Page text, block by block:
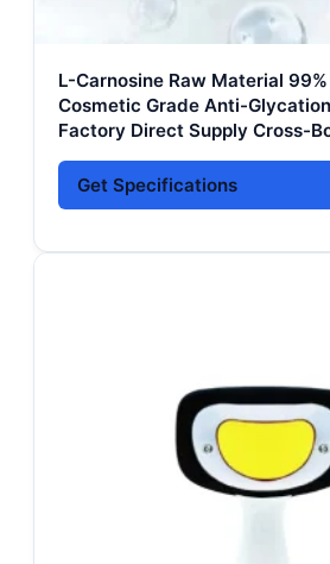
L-Carnosine Raw Material
Cosmetic Grade Anti-
Factory Direct Supply Cross-
Get Specifications